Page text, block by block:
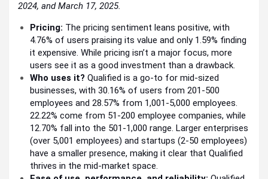
2024, and March 17, 2025.
Pricing: The pricing sentiment leans positive, with
4.76% of users praising its value and only 1.59% finding
it expensive. While pricing isn’t a major focus, more
users see it as a good investment than a drawback.
Who uses it? Qualified is a go-to for mid-sized
businesses, with 30.16% of users from 201-500
employees and 28.57% from 1,001-5,000 employees.
22.22% come from 51-200 employee companies, while
12.70% fall into the 501-1,000 range. Larger enterprises
(over 5,001 employees) and startups (2-50 employees)
have a smaller presence, making it clear that Qualified
thrives in the mid-market space.